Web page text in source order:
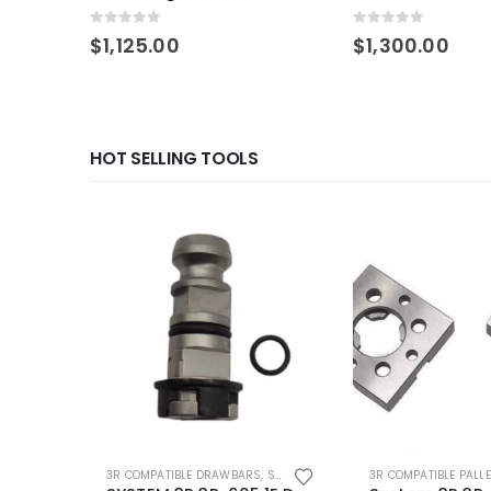
Compatible 3r Pallet
0
$1,125.00 0 out of 5
$1,300.00
HOT SELLING TOOLS
3R COMPATIBLE DRAWBARS, SYSTEM 3R COMPATIBLE 3R COMPATIBLE